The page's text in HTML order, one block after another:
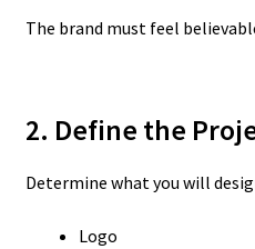
The brand must feel
2. Define the
Determine what you will
Logo